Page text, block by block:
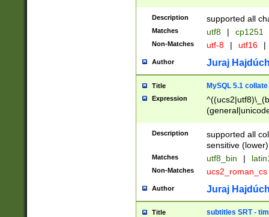
Description supported all
Matches utf8 | cp1251
Non-Matches utf-8 | utf16 |
Author Juraj
Title MySQL 5.1 collate
Expression
Description
supported all
sensitive (lower)
Matches utf8_bin |
Non-Matches ucs2_roman_cs
Author Juraj
Title subtitles SRT -